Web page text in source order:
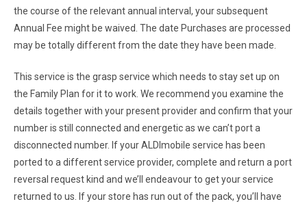
the course of the relevant annual interval, your subsequent
Annual Fee might be waived. The date Purchases are processed
may be totally different from the date they have been made.
This service is the grasp service which needs to stay set up on
the Family Plan for it to work. We recommend you examine the
details together with your present provider and confirm that your
number is still connected and energetic as we can’t port a
disconnected number. If your ALDImobile service has been
ported to a different service provider, complete and return a port
reversal request kind and we’ll endeavour to get your service
returned to us. If your store has run out of the pack, you’ll have